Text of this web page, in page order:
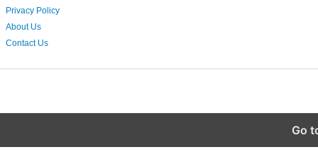
Privacy Policy
About Us
Contact Us
Go